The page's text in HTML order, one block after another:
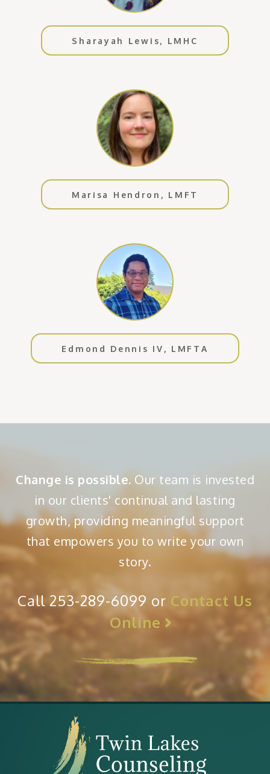
Sharayah Lewis, LMHC
Marisa Hendron, LMFT
Edmond Dennis IV, LMFTA
Change is possible. Our team is invested
in our clients' continual and lasting
growth, providing meaningful support
that empowers you to write your own
story.
Call 253-289-6099 or Contact Us
Online